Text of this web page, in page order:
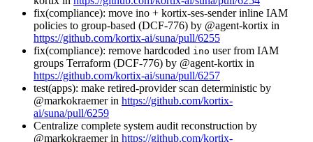
fix(compliance): move ino + kortix-ses-sender inline IAM
policies to group-based (DCF-776) by @agent-kortix in
https://github.com/kortix-ai/suna/pull/6255
fix(compliance): remove hardcoded ino user from IAM
groups Terraform (DCF-776) by @agent-kortix in
https://github.com/kortix-ai/suna/pull/6257
test(apps): make retired-provider scan deterministic by
@markokraemer in https://github.com/kortix-
ai/suna/pull/6259
Centralize complete system audit reconstruction by
@markokraemer in https://github.com/kortix-